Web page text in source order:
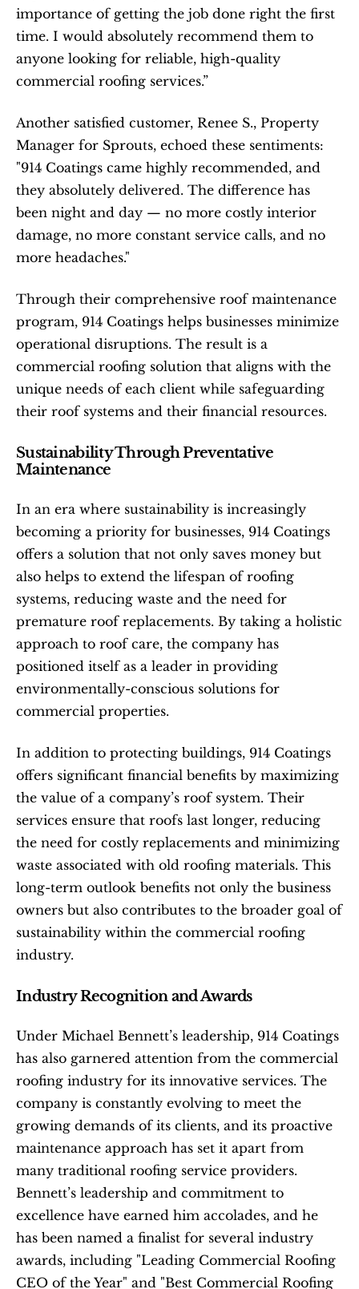
importance of getting the job done right the first
time. I would absolutely recommend them to
anyone looking for reliable, high-quality
commercial roofing services.”
Another satisfied customer, Renee S., Property
Manager for Sprouts, echoed these sentiments:
"914 Coatings came highly recommended, and
they absolutely delivered. The difference has
been night and day — no more costly interior
damage, no more constant service calls, and no
more headaches."
Through their comprehensive roof maintenance
program, 914 Coatings helps businesses minimize
operational disruptions. The result is a
commercial roofing solution that aligns with the
unique needs of each client while safeguarding
their roof systems and their financial resources.
Sustainability Through Preventative
Maintenance
In an era where sustainability is increasingly
becoming a priority for businesses, 914 Coatings
offers a solution that not only saves money but
also helps to extend the lifespan of roofing
systems, reducing waste and the need for
premature roof replacements. By taking a holistic
approach to roof care, the company has
positioned itself as a leader in providing
environmentally-conscious solutions for
commercial properties.
In addition to protecting buildings, 914 Coatings
offers significant financial benefits by maximizing
the value of a company’s roof system. Their
services ensure that roofs last longer, reducing
the need for costly replacements and minimizing
waste associated with old roofing materials. This
long-term outlook benefits not only the business
owners but also contributes to the broader goal of
sustainability within the commercial roofing
industry.
Industry Recognition and Awards
Under Michael Bennett’s leadership, 914 Coatings
has also garnered attention from the commercial
roofing industry for its innovative services. The
company is constantly evolving to meet the
growing demands of its clients, and its proactive
maintenance approach has set it apart from
many traditional roofing service providers.
Bennett’s leadership and commitment to
excellence have earned him accolades, and he
has been named a finalist for several industry
awards, including "Leading Commercial Roofing
CEO of the Year" and "Best Commercial Roofing